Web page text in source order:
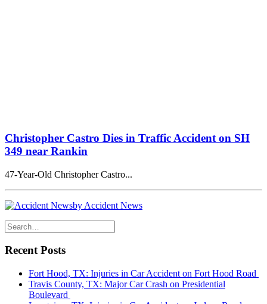
Christopher Castro Dies in Traffic Accident on SH
349 near Rankin
47-Year-Old Christopher Castro...
by Accident News
Recent Posts
Fort Hood, TX: Injuries in Car Accident on Fort Hood Road
Travis County, TX: Major Car Crash on Presidential
Boulevard